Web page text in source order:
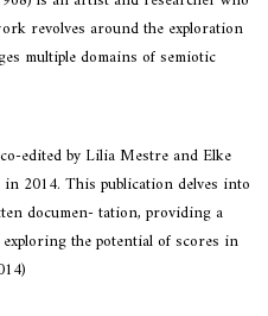
revolves around the exploration
multiple domains of semiotic
edited by Lilia Mestre and Elke
in 2014. This publication delves into
documen- tation, providing a
the potential of scores in